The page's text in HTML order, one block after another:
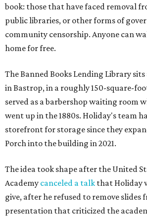
book: those that have faced removal
public libraries, or other forms of
community censorship. Anyone can
home for free.
The Banned Books Lending Library
in Bastrop, in a roughly 150-square-
served as a barbershop waiting room
went up in the 1880s. Holiday's team
storefront for storage since they
Porch into the building in 2021.
The idea took shape after the United
Academy canceled a talk that Holiday
give, after he refused to remove slides
presentation that criticized the